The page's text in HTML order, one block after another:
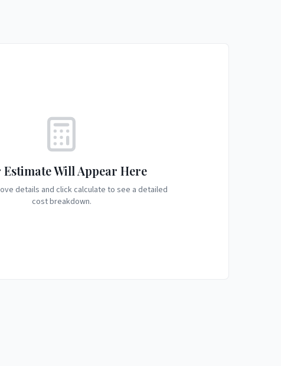
Estimate Will Appear Here
details and click calculate to see a detailed
cost breakdown.